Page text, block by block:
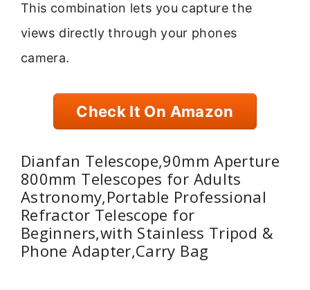
This combination lets you capture the
views directly through your phones
camera.
Check It On Amazon
Dianfan Telescope,90mm Aperture
800mm Telescopes for Adults
Astronomy,Portable Professional
Refractor Telescope for
Beginners,with Stainless Tripod &
Phone Adapter,Carry Bag